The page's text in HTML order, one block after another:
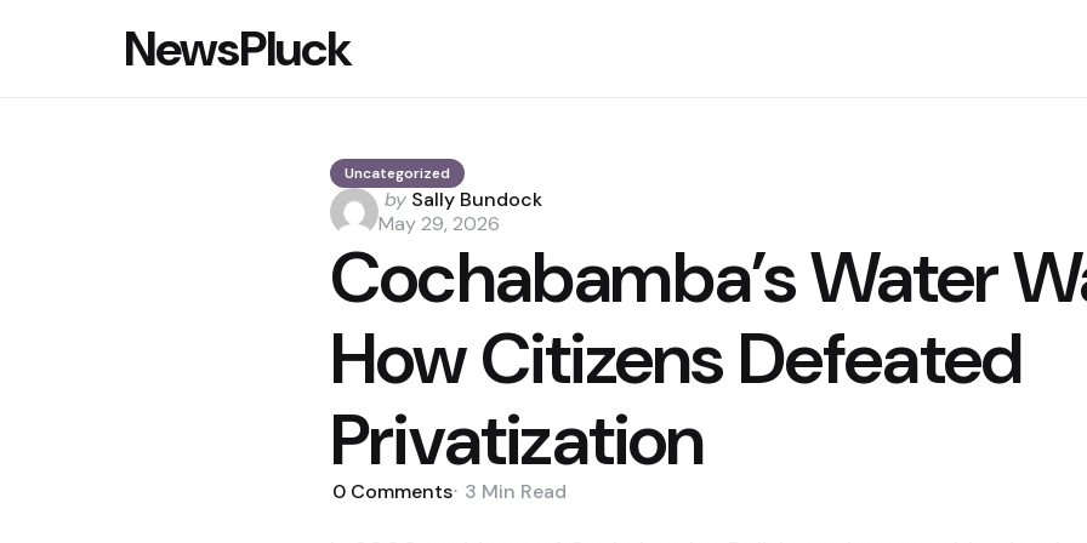
NewsPluck
Uncategorized
Posted
by
by Sally Bundock
May 29, 2026
Cochabamba’s Water
How Citizens Defeated
Privatization
0 Comments 3 Min Read